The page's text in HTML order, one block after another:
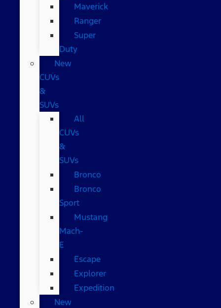
Maverick
Ranger
Super
Duty
New
CUVs
&
SUVs
All
CUVs
&
SUVs
Bronco
Bronco
Sport
Mustang
Mach-
E
Escape
Explorer
Expedition
New